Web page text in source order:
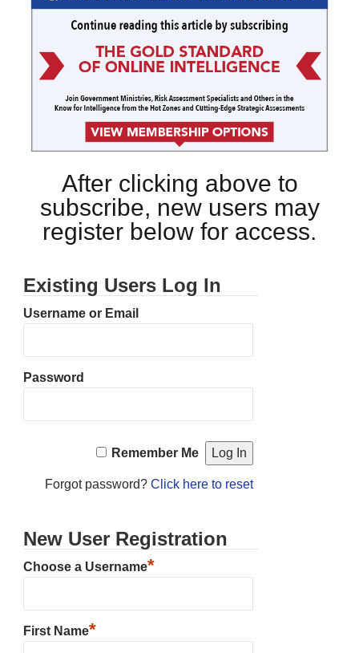
After clicking above to
subscribe, new users may
register below for access.
Existing Users Log In
Username or Email
Password
Remember Me
Forgot password? Click here to reset
New User Registration
Choose a Username*
First Name*